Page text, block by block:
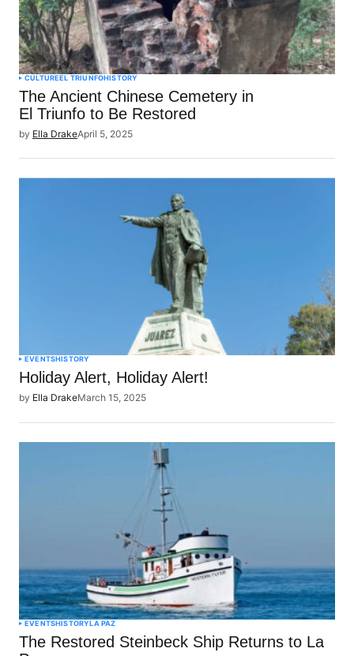
CULTUREEL TRIUNFOHISTORY
The Ancient Chinese Cemetery in
El Triunfo to Be Restored
by Ella DrakeApril 5, 2025
EVENTSHISTORY
Holiday Alert, Holiday Alert!
by Ella DrakeMarch 15, 2025
EVENTSHISTORYLA PAZ
The Restored Steinbeck Ship Returns to La